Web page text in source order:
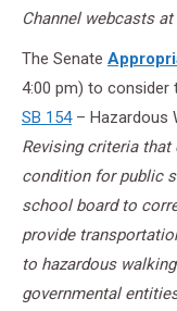
Channel webcasts at
The Senate
4:00 pm) to consider
SB 154– Hazardous
Revising criteria that
condition for public
school board to
provide
to hazardous
governmental